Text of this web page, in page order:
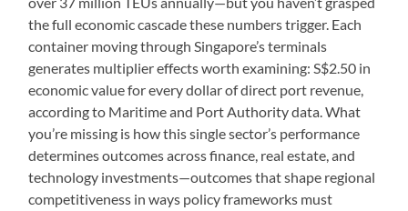
the full economic cascade these numbers trigger. Each
container moving through Singapore’s terminals
generates multiplier effects worth examining: S$2.50 in
economic value for every dollar of direct port revenue,
according to Maritime and Port Authority data. What
you’re missing is how this single sector’s performance
determines outcomes across finance, real estate, and
technology investments—outcomes that shape regional
competitiveness in ways policy frameworks must